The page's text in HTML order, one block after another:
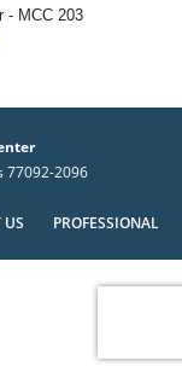
- MCC 203
77092-2096
US
PROFESSIONAL